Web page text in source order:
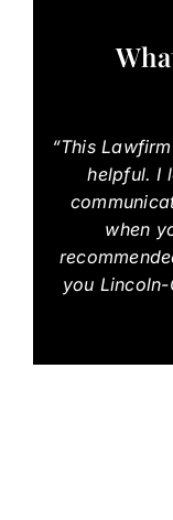
“This
helpful. I
when
you